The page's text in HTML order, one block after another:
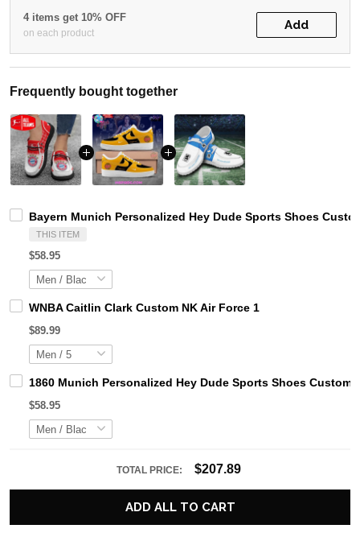
4 items get 10% OFF
on each product
Add
Frequently bought together
Bayern Munich Personalized Hey Dude Sports Shoes
THIS ITEM
$58.95
WNBA Caitlin Clark Custom NK Air Force 1
$89.99
1860 Munich Personalized Hey Dude Sports Shoes Custom
$58.95
TOTAL PRICE: $207.89
ADD ALL TO CART